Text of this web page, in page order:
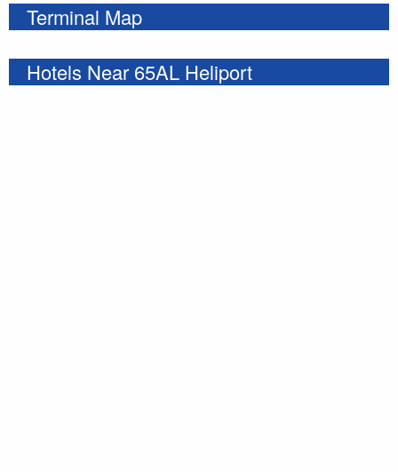
Terminal Map
Hotels Near 65AL Heliport